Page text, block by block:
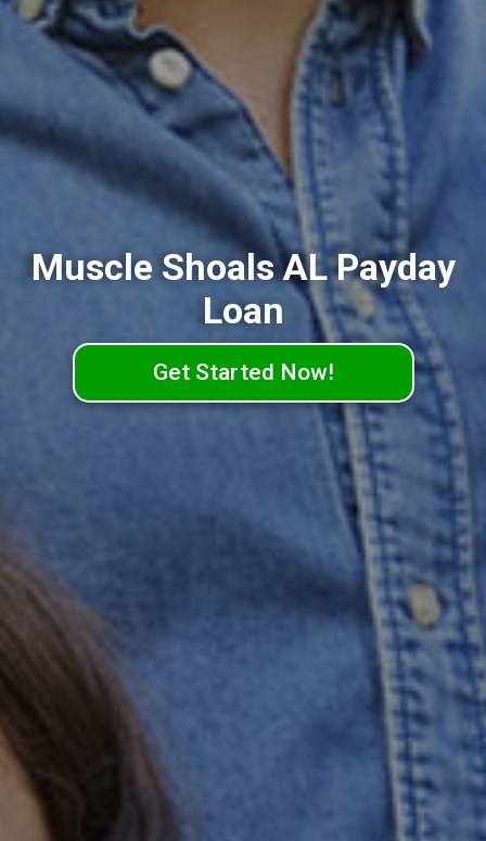
Muscle Shoals AL Payday
Loan
Get Started Now!